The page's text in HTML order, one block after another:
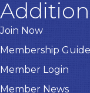
Join Now
Membership Guide
Member Login
Member News